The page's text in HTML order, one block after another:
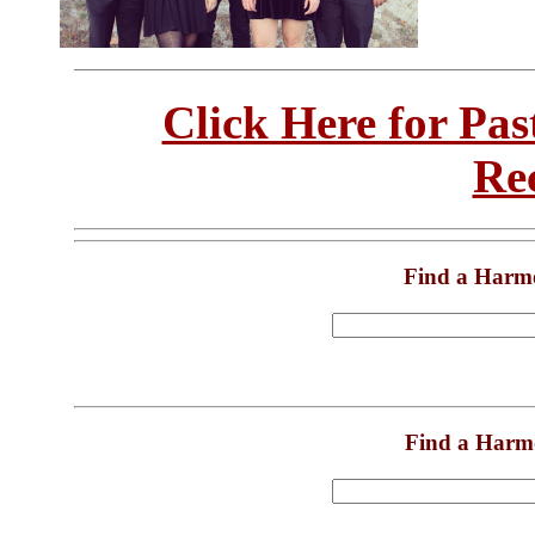
Click Here for
Find a
Find a